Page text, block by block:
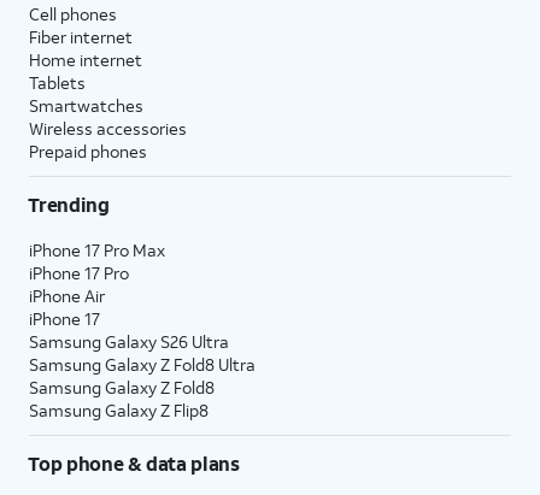
Cell phones
Fiber internet
Home internet
Tablets
Smartwatches
Wireless accessories
Prepaid phones
Trending
iPhone 17 Pro Max
iPhone 17 Pro
iPhone Air
iPhone 17
Samsung Galaxy S26 Ultra
Samsung Galaxy Z Fold8 Ultra
Samsung Galaxy Z Fold8
Samsung Galaxy Z Flip8
Top phone & data plans